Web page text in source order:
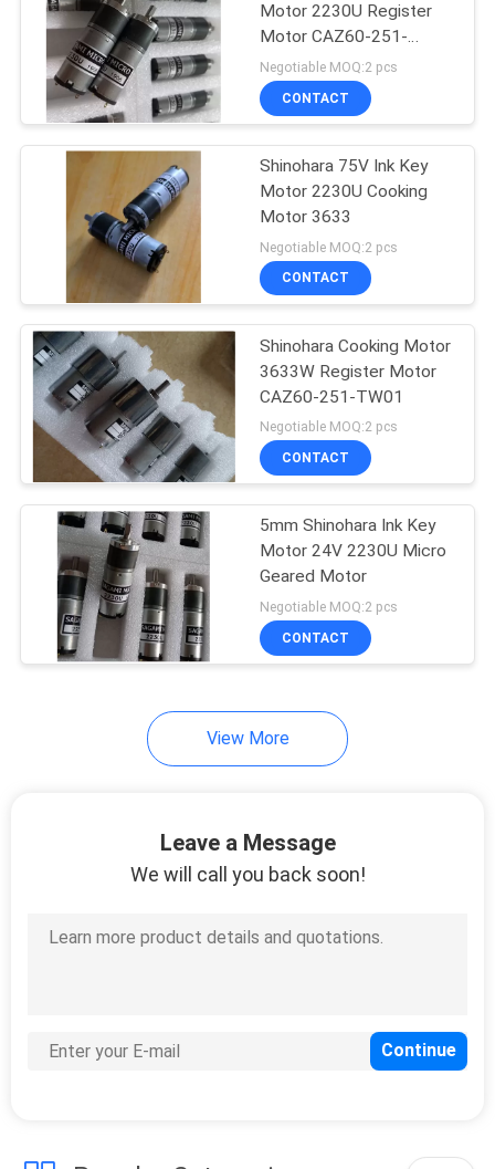
Heidelberg Ink Key
Motor
Akiyama Ink Key
Motor
Komori Ink Key
Motor
Copal
Motor 2230U Register
Motor CAZ60-251-
TW01
Negotiable MOQ:2 pcs
CONTACT
Shinohara 75V Ink Key
Motor 2230U Cooking
Motor 3633
Negotiable MOQ:2 pcs
CONTACT
Shinohara Cooking Motor
3633W Register Motor
CAZ60-251-TW01
Negotiable MOQ:2 pcs
CONTACT
5mm Shinohara Ink Key
Motor 24V 2230U Micro
Geared Motor
Negotiable MOQ:2 pcs
CONTACT
View More
Leave a Message
We will call you back soon!